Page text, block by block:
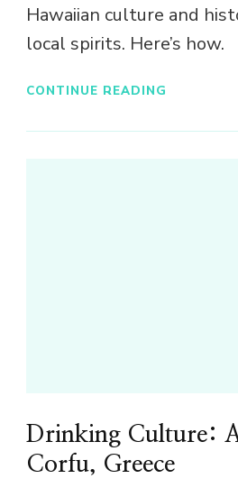
Hawaiian culture and
local spirits. Here’s how.
CONTINUE READING
Drinking Culture:
Corfu, Greece